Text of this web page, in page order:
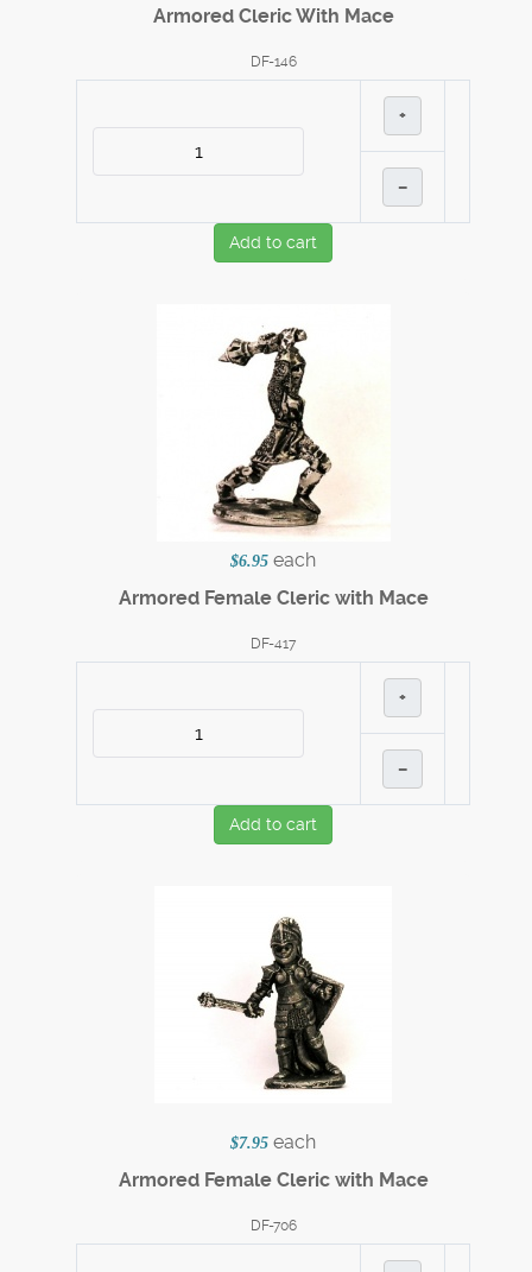
Armored Cleric With Mace
DF-146
+
–
Add to cart
$6.95 each
Armored Female Cleric with Mace
DF-417
+
–
Add to cart
$7.95 each
Armored Female Cleric with Mace
DF-706